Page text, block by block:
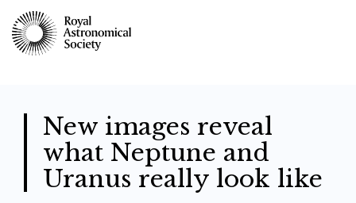
main
content
New images reveal
what Neptune and
Uranus really look like